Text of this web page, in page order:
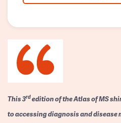
This 3rdedition of the Atlas of MS
to accessing diagnosis and